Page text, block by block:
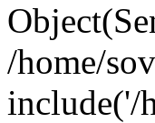
/home/
include('/